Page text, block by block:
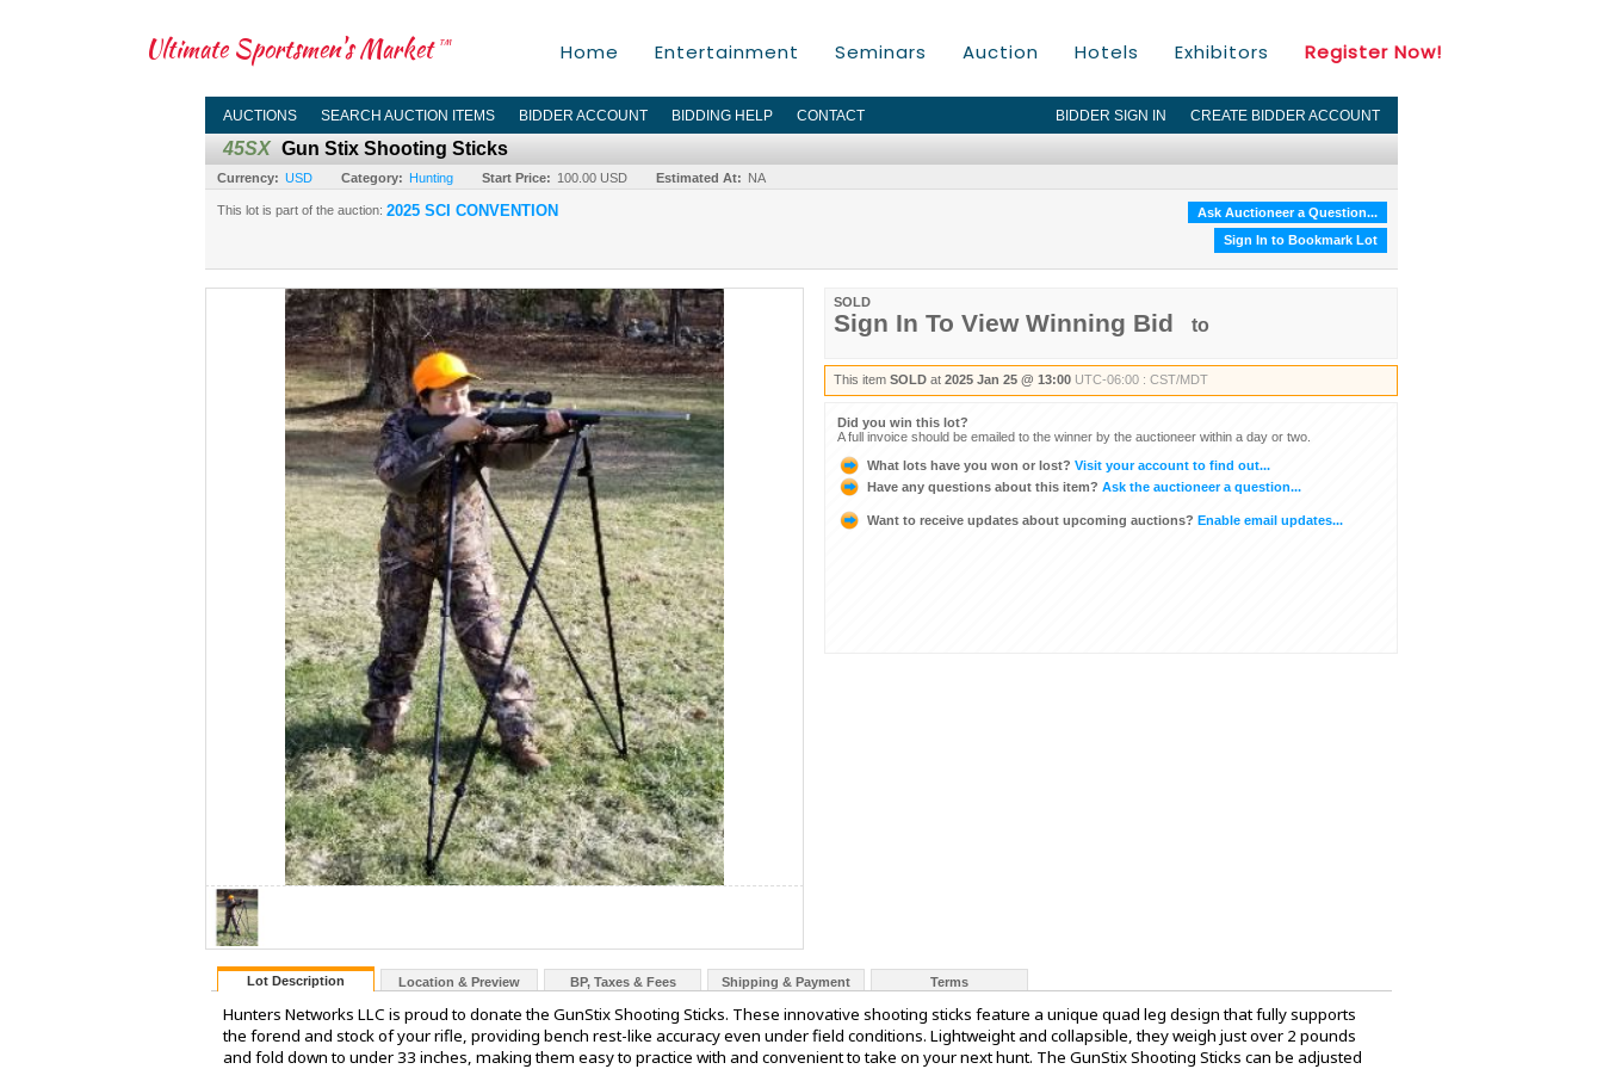
Home Entertainment Seminars Auction Hotels Exhibitors Register Now!
Ultimate Sportsmen's Market TM
BIDDER SIGN IN CREATE BIDDER ACCOUNT
AUCTIONS SEARCH AUCTION ITEMS BIDDER ACCOUNT BIDDING HELP CONTACT
45SX Gun Stix Shooting Sticks
Currency: USD Category: Hunting Start Price: 100.00 USD Estimated At: NA
SOLD
Sign In To View Winning Bid to
This item SOLD at 2025 Jan 25 @ 13:00 UTC-06:00 : CST/MDT
Did you win this lot?
A full invoice should be emailed to the winner by the auctioneer within a day or two.
What lots have you won or lost? Visit your account to find out...
Have any questions about this item? Ask the auctioneer a question...
Want to receive updates about upcoming auctions? Enable email updates...
Lot Description Location & Preview BP, Taxes & Fees Shipping & Payment Terms
Hunters Networks LLC is proud to donate the GunStix Shooting Sticks. These innovative shooting sticks feature a unique quad leg design that fully supports
the forend and stock of your rifle, providing bench rest-like accuracy even under field conditions. Lightweight and collapsible, they weigh just over 2 pounds
and fold down to under 33 inches, making them easy to practice with and convenient to take on your next hunt. The GunStix Shooting Sticks can be adjusted
This lot is part of the auction: 2025 SCI CONVENTION
Sign In to Bookmark Lot
Ask Auctioneer a Question...